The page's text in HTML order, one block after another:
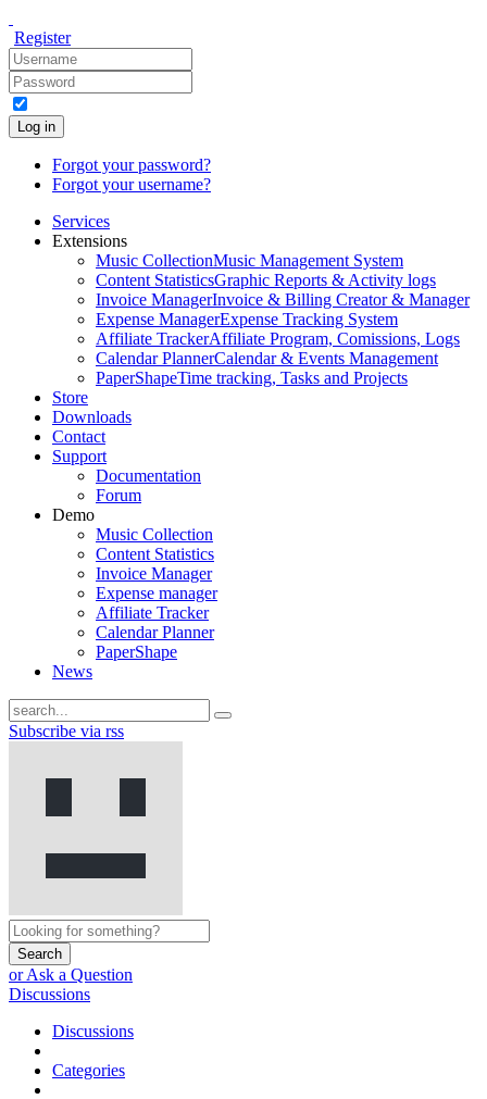
Register
Log in
Forgot your password?
Forgot your username?
Services
Extensions
Music CollectionMusic Management System
Content StatisticsGraphic Reports & Activity logs
Invoice ManagerInvoice & Billing Creator & Manager
Expense ManagerExpense Tracking System
Affiliate TrackerAffiliate Program, Comissions, Logs
Calendar PlannerCalendar & Events Management
PaperShapeTime tracking, Tasks and Projects
Store
Downloads
Contact
Support
Documentation
Forum
Demo
Music Collection
Content Statistics
Invoice Manager
Expense manager
Affiliate Tracker
Calendar Planner
PaperShape
News
Subscribe via rss
Search
or Ask a Question
Discussions
Discussions
Categories